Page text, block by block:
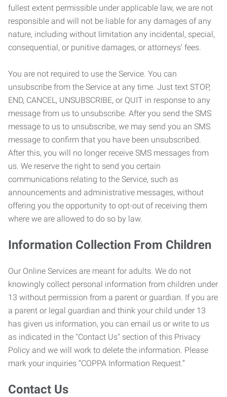
fullest extent permissible under applicable law, we are not
responsible and will not be liable for any damages of any
nature, including without limitation any incidental, special,
consequential, or punitive damages, or attorneys’ fees.
You are not required to use the Service. You can
unsubscribe from the Service at any time. Just text STOP,
END, CANCEL, UNSUBSCRIBE, or QUIT in response to any
message from us to unsubscribe. After you send the SMS
message to us to unsubscribe, we may send you an SMS
message to confirm that you have been unsubscribed.
After this, you will no longer receive SMS messages from
us. We reserve the right to send you certain
communications relating to the Service, such as
announcements and administrative messages, without
offering you the opportunity to opt-out of receiving them
where we are allowed to do so by law.
Information Collection From Children
Our Online Services are meant for adults. We do not
knowingly collect personal information from children under
13 without permission from a parent or guardian. If you are
a parent or legal guardian and think your child under 13
has given us information, you can email us or write to us
as indicated in the "Contact Us" section of this Privacy
Policy and we will work to delete the information. Please
mark your inquiries “COPPA Information Request.”
Contact Us